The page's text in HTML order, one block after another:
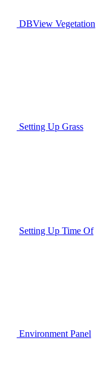
DBView Vegetation
Setting Up Grass
Setting Up Time Of
Environment Panel